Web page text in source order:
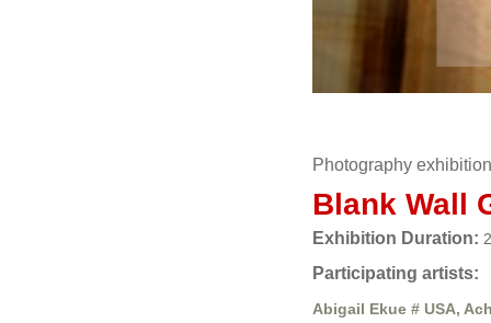
Photography exhibition
Blank Wall
Exhibition Duration:
Participating artists:
Abigail Ekue # USA,